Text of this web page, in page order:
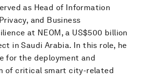
as Head of Information
and Business
at NEOM, a US$500 billion
in Saudi Arabia. In this role, he
for the deployment and
of critical smart city-related